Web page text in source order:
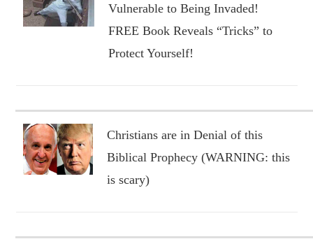
Vulnerable to Being Invaded!
FREE Book Reveals “Tricks” to
Protect Yourself!
Christians are in Denial of this
Biblical Prophecy (WARNING: this
is scary)